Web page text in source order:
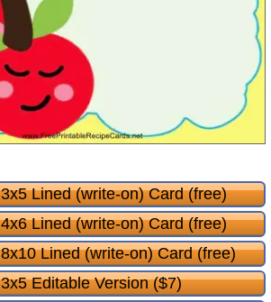
Lined (write-on) Card (free)
Lined (write-on) Card (free)
Lined (write-on) Card (free)
Editable Version ($7)